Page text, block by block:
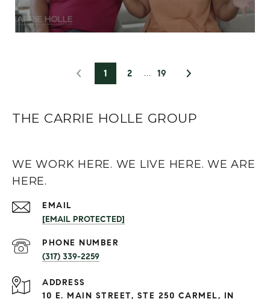
1 2 19
THE CARRIE HOLLE GROUP
WE WORK HERE. WE LIVE HERE. WE ARE
HERE.
EMAIL
[EMAIL PROTECTED]
PHONE NUMBER
(317) 339-2259
ADDRESS
10 E. MAIN STREET, STE 250 CARMEL, IN